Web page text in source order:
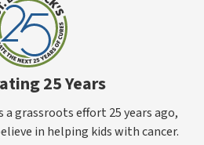
25 Years
a grassroots effort 25 years ago,
in helping kids with cancer.